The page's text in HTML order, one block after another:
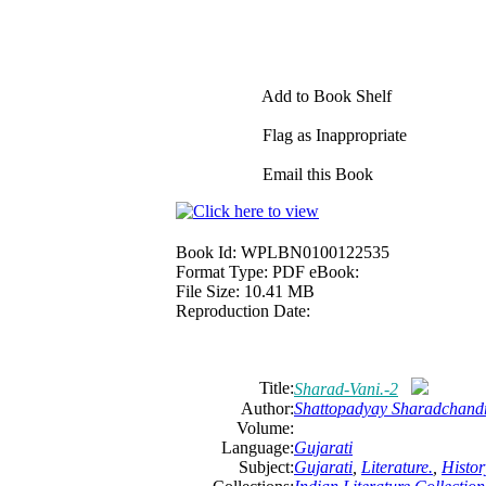
Add to Book Shelf
Flag as Inappropriate
Email this Book
Book Id: WPLBN0100122535
Format Type: PDF eBook:
File Size: 10.41 MB
Reproduction Date:
Title:Sharad-Vani.-2
Author:Shattopadyay
Volume:
Language:Gujarati
Subject:Gujarati Literature.